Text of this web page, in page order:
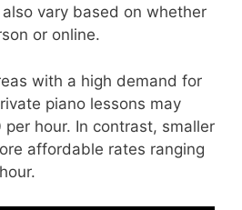
vary based on whether
or online.
with a high demand for
piano lessons may
hour. In contrast, smaller
affordable rates ranging